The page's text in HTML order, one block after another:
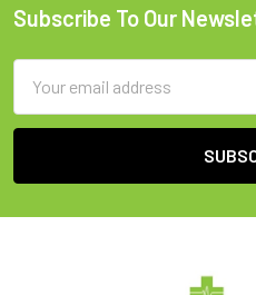
Footer
Subscribe To Our
Address